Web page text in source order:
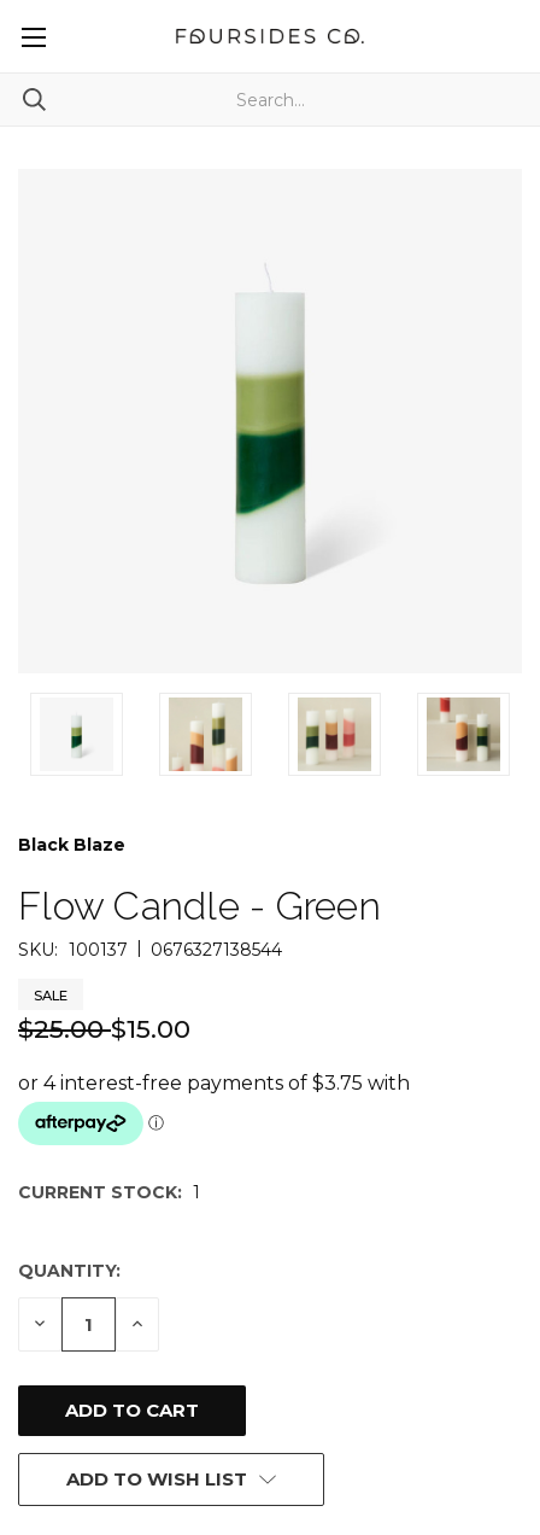
Black Blaze
Flow Candle - Green
SKU: 100137 | 0676327138544
SALE
$25.00$15.00
CURRENT STOCK: 1
QUANTITY:
DECREASE INCREASE
ADD TO WISH LIST